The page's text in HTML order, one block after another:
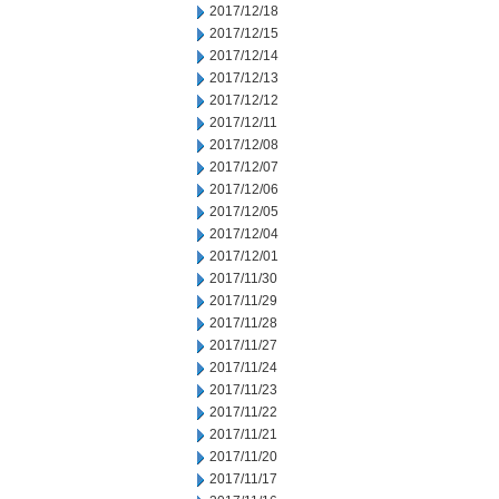
2017/12/18
2017/12/15
2017/12/14
2017/12/13
2017/12/12
2017/12/11
2017/12/08
2017/12/07
2017/12/06
2017/12/05
2017/12/04
2017/12/01
2017/11/30
2017/11/29
2017/11/28
2017/11/27
2017/11/24
2017/11/23
2017/11/22
2017/11/21
2017/11/20
2017/11/17